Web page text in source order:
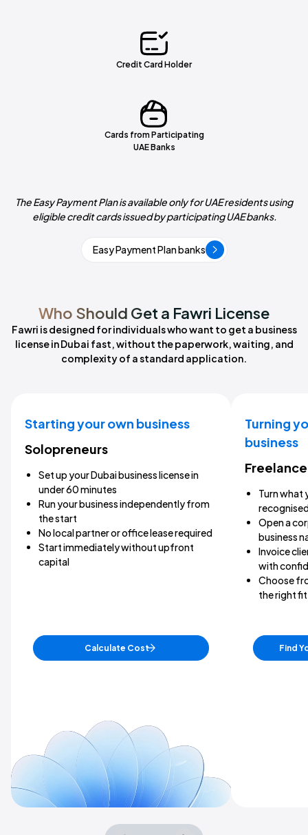
Credit Card Holder
Cards from Participating
UAE Banks
The Easy Payment Plan is available only for UAE residents using
eligible credit cards issued by participating UAE banks.
Easy Payment Plan banks
Who Should Get a Fawri License
Fawri is designed for individuals who want to get a business
license in Dubai fast, without the paperwork, waiting, and
complexity of a standard application.
Starting your own business
Solopreneurs
Set up your Dubai business license in
under 60 minutes
Run your business independently from
the start
No local partner or office lease required
Start immediately without upfront
capital
Calculate Cost
Turning
business
Turn what
Open a
business
Invoice
with
Choose
the right
Find